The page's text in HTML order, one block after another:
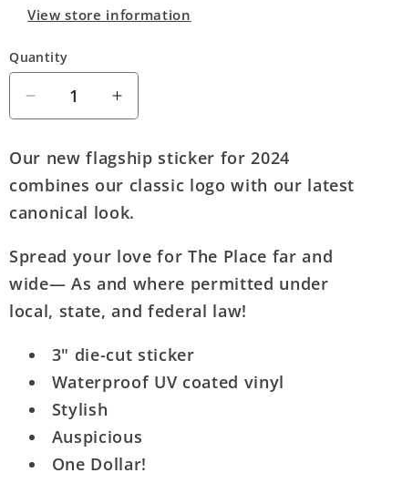
View store information
Quantity
Quantity
Decrease
quantity
The
Fourth
Place
(2024)
Increase
quantity
for
The
Fourth
Place
(2024)
Our new flagship sticker for 2024
combines our classic logo with our latest
canonical look.
Spread your love for The Place far and
wide— As and where permitted under
local, state, and federal law!
3" die-cut sticker
Waterproof UV coated vinyl
Stylish
Auspicious
One Dollar!